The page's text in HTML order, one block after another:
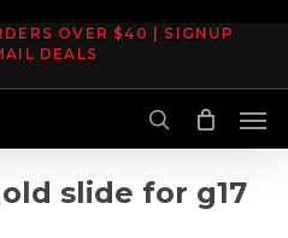
OVER $40 | SIGNUP
DEALS
search
slide for g17